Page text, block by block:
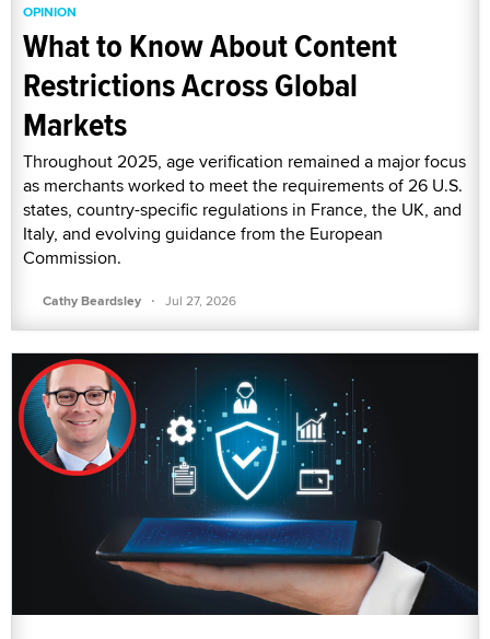
OPINION
What to Know About Content
Restrictions Across Global
Markets
Throughout 2025, age verification remained a major focus
as merchants worked to meet the requirements of 26 U.S.
states, country-specific regulations in France, the UK, and
Italy, and evolving guidance from the European
Commission.
Cathy Beardsley · Jul 27, 2026